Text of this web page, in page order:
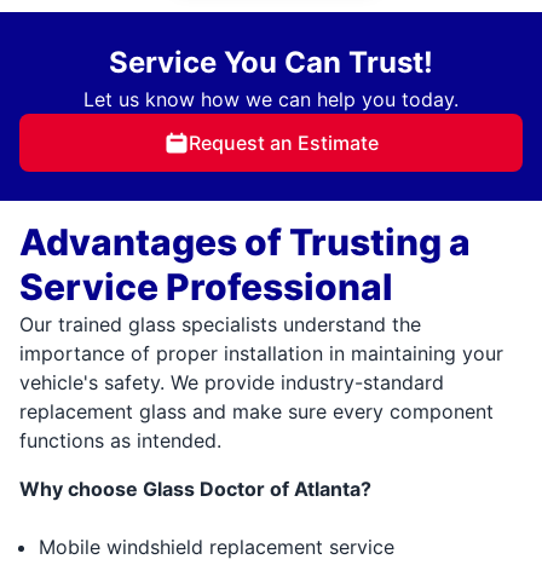
Service You Can Trust!
Let us know how we can help you today.
Request an Estimate
Advantages of Trusting a
Service Professional
Our trained glass specialists understand the
importance of proper installation in maintaining your
vehicle's safety. We provide industry-standard
replacement glass and make sure every component
functions as intended.
Why choose Glass Doctor of Atlanta?
Mobile windshield replacement service